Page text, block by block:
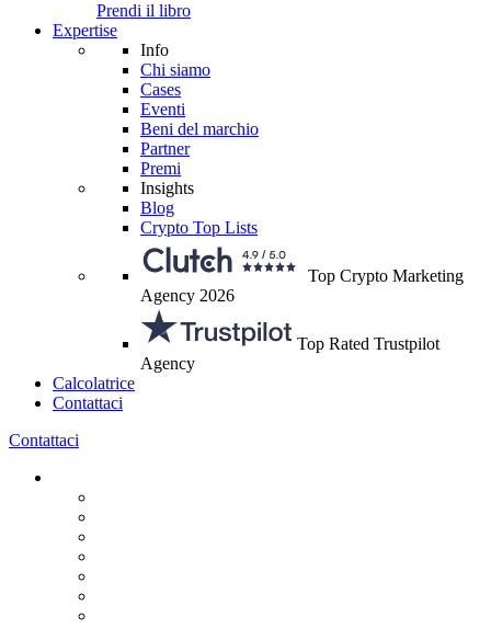
Prendi il libro
Expertise
Info
Chi siamo
Cases
Eventi
Beni del marchio
Partner
Premi
Insights
Blog
Crypto Top Lists
Top Crypto Marketing
Agency 2026
Top Rated Trustpilot
Agency
Calcolatrice
Contattaci
Contattaci